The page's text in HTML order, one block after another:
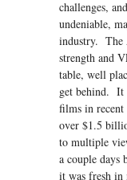
challenges,
undeniable,
industry. The
strength and
table, well
get behind. It
films in
over $1.5
to multiple
a couple days
it was fresh in